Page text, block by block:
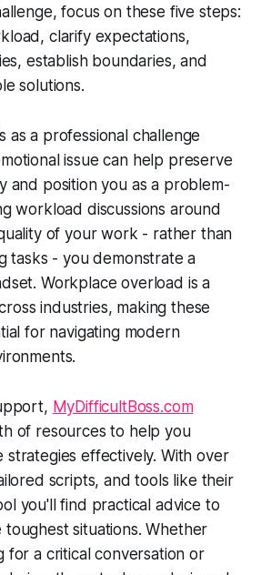
focus on these five steps:
clarify expectations,
establish boundaries, and
solutions.
as a professional challenge
issue can help preserve
and position you as a problem-
workload discussions around
of your work - rather than
tasks - you demonstrate a
Workplace overload is a
industries, making these
for navigating modern
MyDifficultBoss.com
of resources to help you
strategies effectively. With over
scripts, and tools like their
you'll find practical advice to
toughest situations. Whether
for a critical conversation or